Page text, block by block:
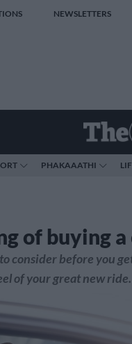
NEWSLETTERS
PHAKAAATHI
of buying a
consider before you
of your great new ride.